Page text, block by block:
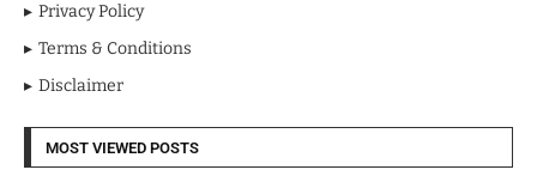
Privacy Policy
Terms & Conditions
Disclaimer
MOST VIEWED POSTS